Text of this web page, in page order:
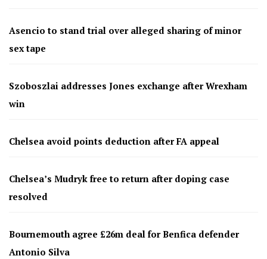
Asencio to stand trial over alleged sharing of minor
sex tape
Szoboszlai addresses Jones exchange after Wrexham
win
Chelsea avoid points deduction after FA appeal
Chelsea’s Mudryk free to return after doping case
resolved
Bournemouth agree £26m deal for Benfica defender
Antonio Silva